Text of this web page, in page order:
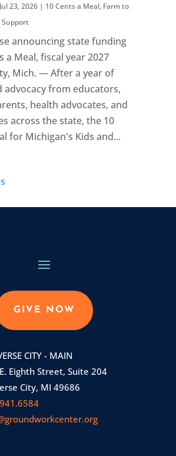
Jul 23, 2026| 10 Cents a Meal, Farm to
Support
announcing state funding
a Meal, fiscal year 2027
Mich. — After a year of
advocacy from educators,
health advocates, and
across the state, the 10
for Michigan's Kids and...
GIVE NOW
CITY - MAIN
Eighth Street, Suite 204
City, MI 49686